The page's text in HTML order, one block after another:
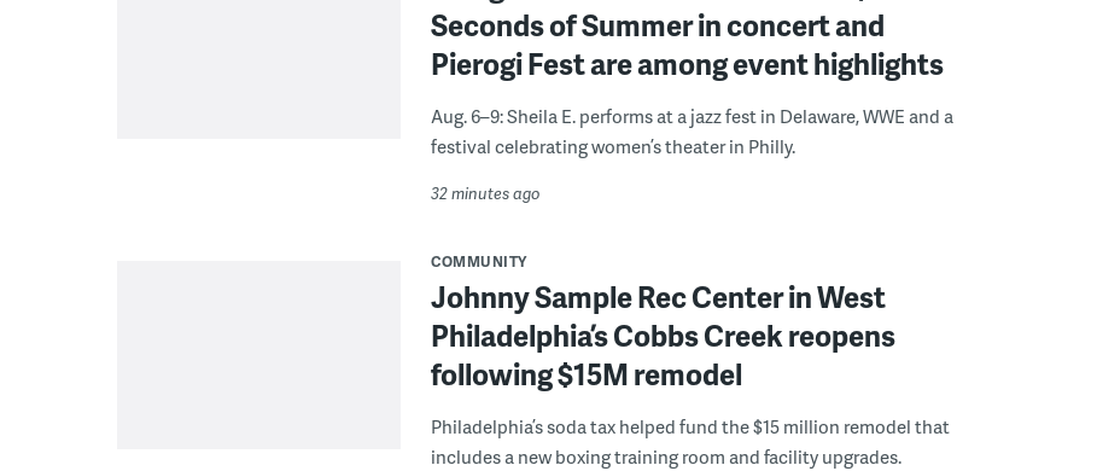
Seconds of Summer in concert and
Pierogi Fest are among event highlights
Aug. 6–9: Sheila E. performs at a jazz fest in Delaware, WWE and a
festival celebrating women’s theater in Philly.
32 minutes ago
COMMUNITY
Johnny Sample Rec Center in West
Philadelphia’s Cobbs Creek reopens
following $15M remodel
Philadelphia’s soda tax helped fund the $15 million remodel that
includes a new boxing training room and facility upgrades.